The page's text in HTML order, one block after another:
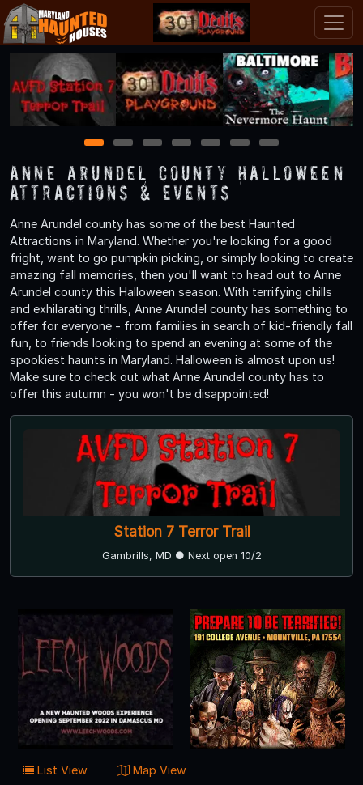
1 2 3 4 5 6 7
Anne Arundel County Halloween
Attractions & Events
Anne Arundel county has some of the best Haunted
Attractions in Maryland. Whether you're looking for a good
fright, want to go pumpkin picking, or simply looking to create
amazing fall memories, then you'll want to head out to Anne
Arundel county this Halloween season. With terrifying chills
and exhilarating thrills, Anne Arundel county has something to
offer for everyone - from families in search of kid-friendly fall
fun, to friends looking to spend an evening at some of the
spookiest haunts in Maryland. Halloween is almost upon us!
Make sure to check out what Anne Arundel county has to
offer this autumn - you won't be disappointed!
Station 7 Terror Trail
Gambrills, MD ● Next open 10/2
List View Map View